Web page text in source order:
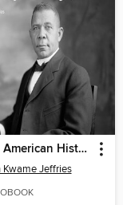
African American History
Kwame Jeffries